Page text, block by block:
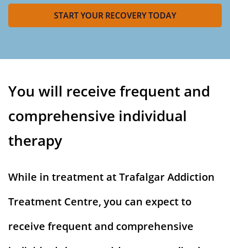
START YOUR RECOVERY TODAY
You will receive frequent and
comprehensive individual
therapy
While in treatment at Trafalgar Addiction
Treatment Centre, you can expect to
receive frequent and comprehensive